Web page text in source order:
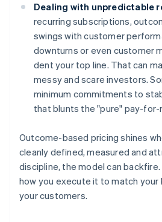
Dealing with unpredictable
recurring subscriptions,
swings with customer
downturns or even customer
dent your top line. That can
messy and scare investors.
minimum commitments to
that blunts the "pure" pay-
Outcome-based pricing shines
cleanly defined, measured and
discipline, the model can
how you execute it to match your
your customers.